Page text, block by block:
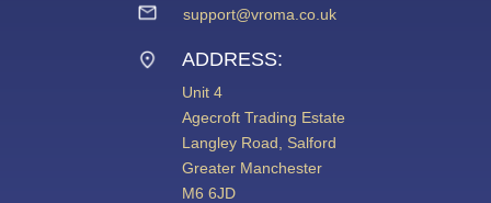
support@vroma.co.uk
ADDRESS:
Unit 4
Agecroft Trading Estate
Langley Road, Salford
Greater Manchester
M6 6JD